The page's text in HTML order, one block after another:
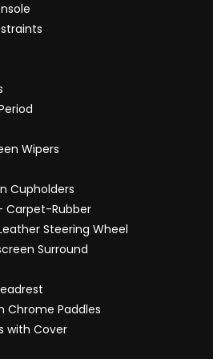
Wipers
Cupholders
Carpet-Rubber
Steering Wheel
Surround
Chrome Paddles
with Cover